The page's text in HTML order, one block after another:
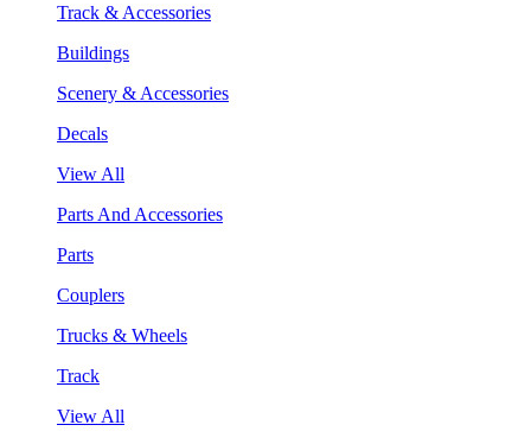
Track & Accessories
Buildings
Scenery & Accessories
Decals
View All
Parts And Accessories
Parts
Couplers
Trucks & Wheels
Track
View All